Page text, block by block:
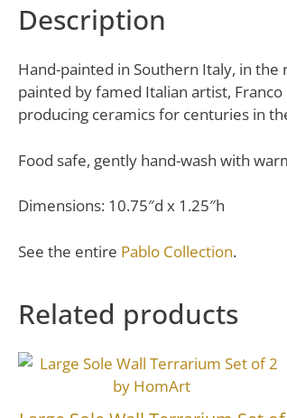
Description
Hand-painted in Southern Italy, in
painted by famed Italian artist,
producing ceramics for centuries in
Food safe, gently hand-wash with
Dimensions: 10.75″d x 1.25″h
See the entire Pablo Collection.
Related products